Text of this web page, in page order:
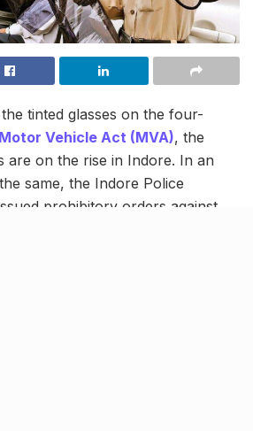
tinted glasses on the four-
Motor Vehicle Act (MVA), the
are on the rise in Indore. In an
same, the Indore Police
prohibitory orders against